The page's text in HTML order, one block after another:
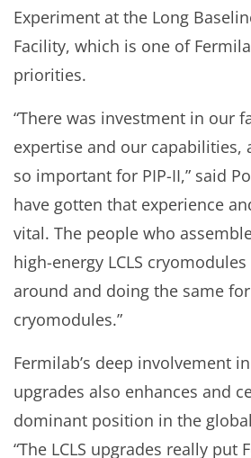
Experiment at the Long
Facility, which is one of
priorities.
“There was investment in our
expertise and our capabilities,
so important for PIP-II,” said
have gotten that experience
vital. The people who
high-energy LCLS
around and doing the same for
cryomodules.”
Fermilab’s deep involvement in
upgrades also enhances and
dominant position in the global
“The LCLS upgrades really put